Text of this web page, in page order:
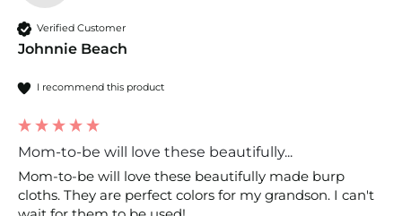
Verified Customer
Johnnie Beach
I recommend this product
Mom-to-be will love these beautifully...
Mom-to-be will love these beautifully made burp
cloths. They are perfect colors for my grandson. I can't